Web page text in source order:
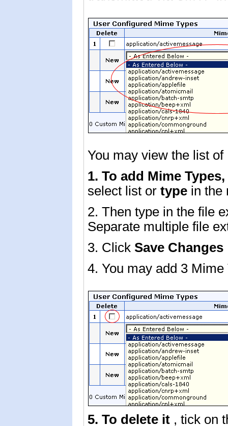
You may view the list
1. To add Mime
select list ortype in the
2. Then type in the file
Separate multiple file
3. Click Save Changes
4. You may add 3
5. To delete it , tick on